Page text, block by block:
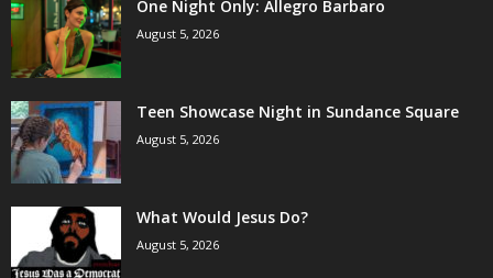
One Night Only: Allegro Barbaro
August 5, 2026
Teen Showcase Night in Sundance Square
August 5, 2026
What Would Jesus Do?
August 5, 2026